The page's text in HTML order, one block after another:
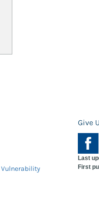
Give
Vulnerability
Last
First